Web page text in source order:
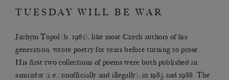
TUESDAY WILL BE WAR
Jáchym Topol (b. 1962), like most Czech authors of his
generation, wrote poetry for years before turning to prose.
His first two collections of poems were both published in
samizdat (i.e., unofficially and illegally), in 1985 and 1988. The